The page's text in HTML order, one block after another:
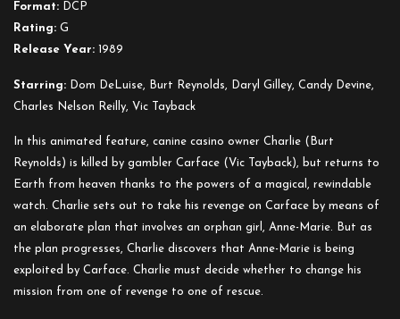
Format: DCP
Rating: G
Release Year: 1989
Starring: Dom DeLuise, Burt Reynolds, Daryl Gilley, Candy Devine,
Charles Nelson Reilly, Vic Tayback
In this animated feature, canine casino owner Charlie (Burt
Reynolds) is killed by gambler Carface (Vic Tayback), but returns to
Earth from heaven thanks to the powers of a magical, rewindable
watch. Charlie sets out to take his revenge on Carface by means of
an elaborate plan that involves an orphan girl, Anne-Marie. But as
the plan progresses, Charlie discovers that Anne-Marie is being
exploited by Carface. Charlie must decide whether to change his
mission from one of revenge to one of rescue.